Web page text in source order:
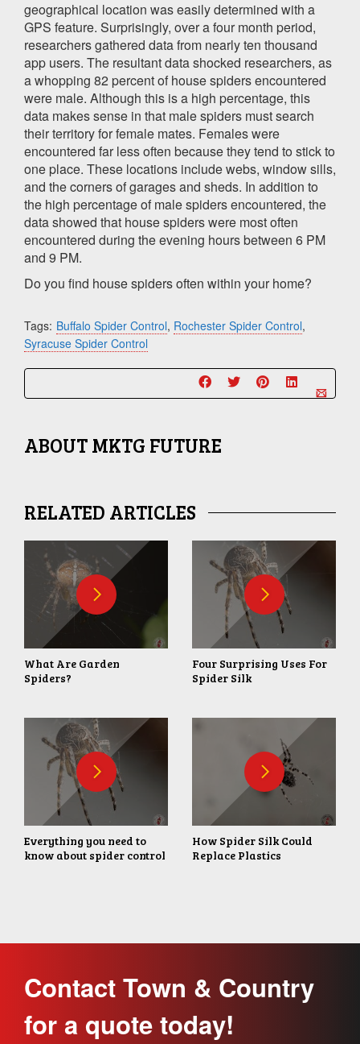
geographical location was easily determined with a
GPS feature. Surprisingly, over a four month period,
researchers gathered data from nearly ten thousand
app users. The resultant data shocked researchers, as
a whopping 82 percent of house spiders encountered
were male. Although this is a high percentage, this
data makes sense in that male spiders must search
their territory for female mates. Females were
encountered far less often because they tend to stick to
one place. These locations include webs, window sills,
and the corners of garages and sheds. In addition to
the high percentage of male spiders encountered, the
data showed that house spiders were most often
encountered during the evening hours between 6 PM
and 9 PM.
Do you find house spiders often within your home?
Tags: Buffalo Spider Control, Rochester Spider Control,
Syracuse Spider Control
ABOUTMKTG FUTURE
RELATED ARTICLES
What Are Garden
Spiders?
Four Surprising Uses For
Spider Silk
Everything you need to
know about spider control
How Spider Silk Could
Replace Plastics
Contact Town & Country
for a quote today!